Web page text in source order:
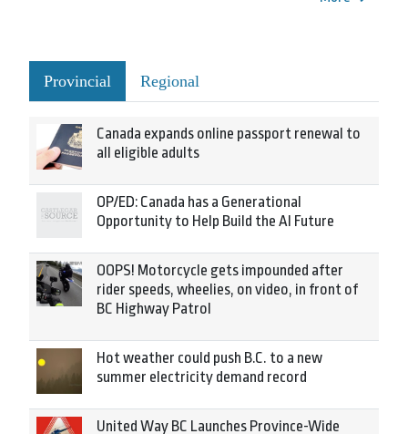
Provincial Regional
Canada expands online passport renewal to
all eligible adults
OP/ED: Canada has a Generational
Opportunity to Help Build the AI Future
OOPS! Motorcycle gets impounded after
rider speeds, wheelies, on video, in front of
BC Highway Patrol
Hot weather could push B.C. to a new
summer electricity demand record
United Way BC Launches Province-Wide